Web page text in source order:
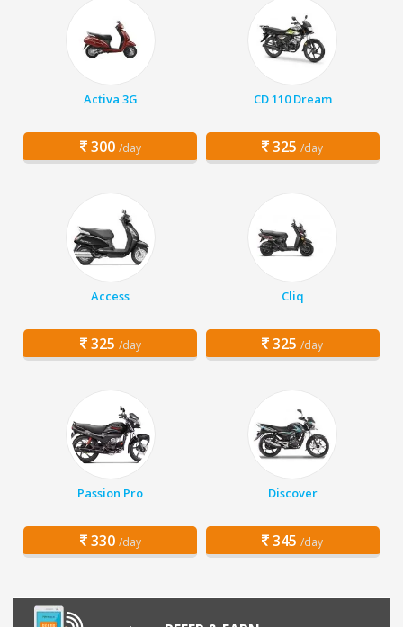
Activa 3G
300 /day
CD 110 Dream
325 /day
Access
325 /day
Cliq
325 /day
Passion Pro
330 /day
Discover
345 /day